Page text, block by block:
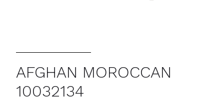
AFGHAN MOROCCAN
10032134